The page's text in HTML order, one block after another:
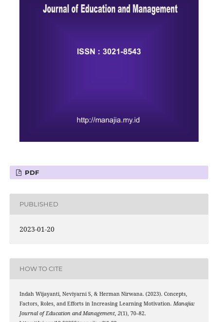
PDF
PUBLISHED
2023-01-20
HOW TO CITE
Indah Wijayanti, Neviyarni S, & Herman Nirwana. (2023). Concepts,
Factors, Roles, and Efforts in Increasing Learning Motivation. Manajia:
Journal of Education and Management, 2(1), 70–82.